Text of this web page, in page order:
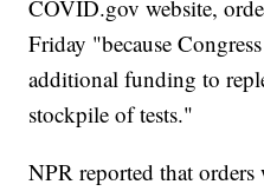
COVID.gov website,
Friday "because
additional funding to
stockpile of tests."
NPR reported that